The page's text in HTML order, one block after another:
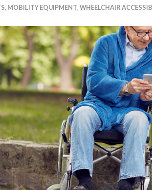
, MOBILITY EQUIPMENT,WHEELCHAIR